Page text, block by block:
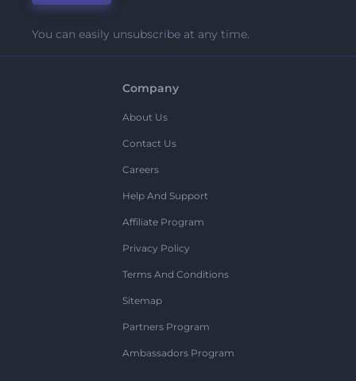
You can easily unsubscribe at any time.
Company
About Us
Contact Us
Careers
Help And Support
Affiliate Program
Privacy Policy
Terms And Conditions
Sitemap
Partners Program
Ambassadors Program